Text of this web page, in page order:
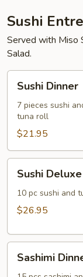
Sushi
Served with Miso
Salad.
Dinner
Sushi Dinner
7 pieces sushi
tuna roll
$21.95
Deluxe
Sushi Deluxe
10 pc sushi and
$26.95
Dinner
Sashimi